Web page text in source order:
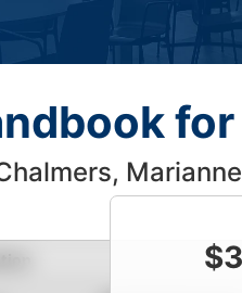
Marianne
$